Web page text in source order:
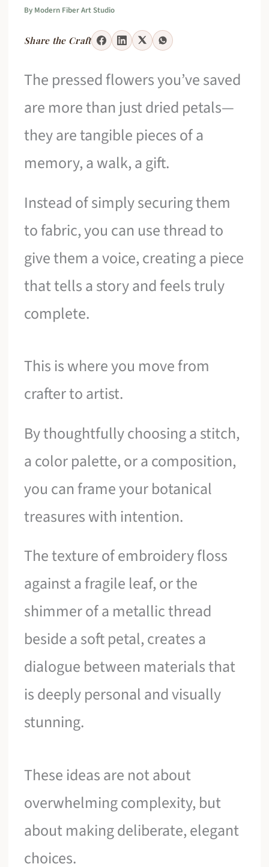
By Modern Fiber Art Studio
Share the Craft
The pressed flowers you’ve saved
are more than just dried petals—
they are tangible pieces of a
memory, a walk, a gift.
Instead of simply securing them
to fabric, you can use thread to
give them a voice, creating a piece
that tells a story and feels truly
complete.
This is where you move from
crafter to artist.
By thoughtfully choosing a stitch,
a color palette, or a composition,
you can frame your botanical
treasures with intention.
The texture of embroidery floss
against a fragile leaf, or the
shimmer of a metallic thread
beside a soft petal, creates a
dialogue between materials that
is deeply personal and visually
stunning.
These ideas are not about
overwhelming complexity, but
about making deliberate, elegant
choices.